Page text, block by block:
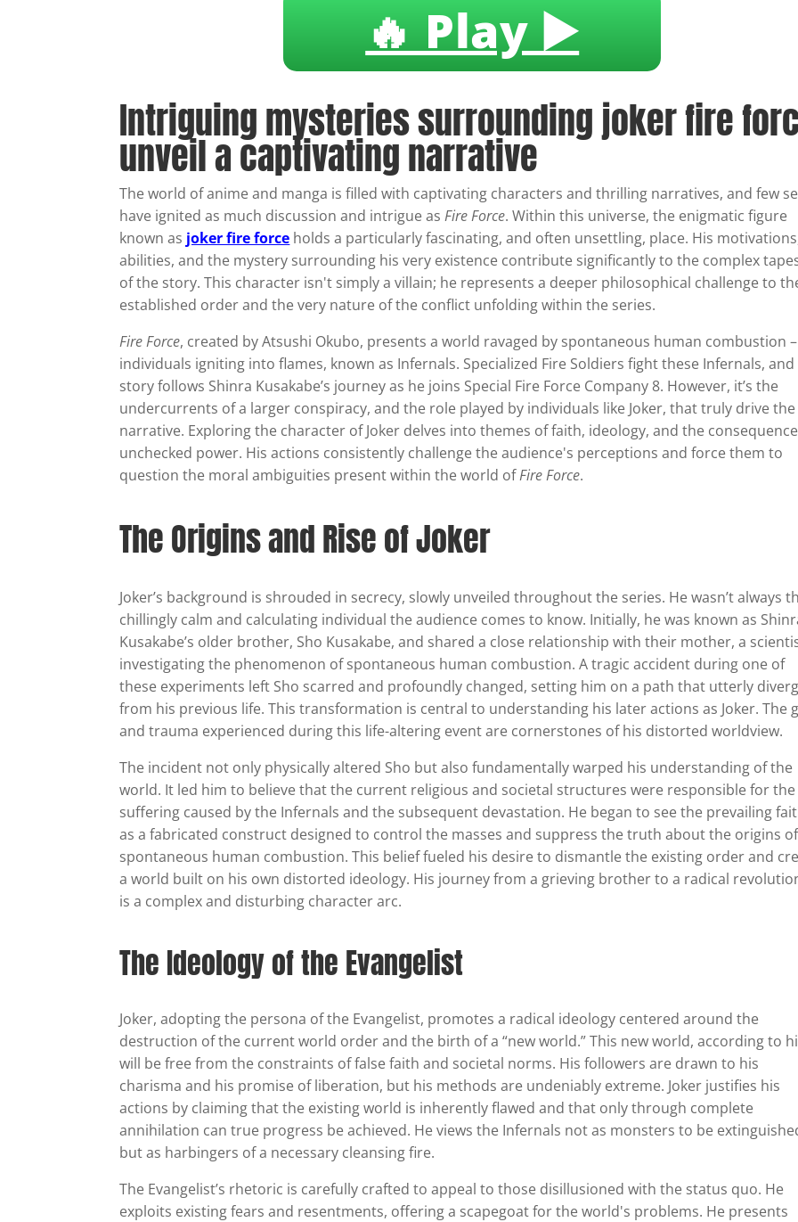
🔥 Play ▶️
Intriguing mysteries surrounding joker fire
unveil a captivating narrative
The world of anime and manga is filled with captivating characters and thrilling narratives, and few
have ignited as much discussion and intrigue asFire Force. Within this universe, the enigmatic figure
known as joker fire force holds a particularly fascinating, and often unsettling, place. His
abilities, and the mystery surrounding his very existence contribute significantly to the complex
of the story. This character isn't simply a villain; he represents a deeper philosophical challenge to
established order and the very nature of the conflict unfolding within the series.
Fire Force, created by Atsushi Okubo, presents a world ravaged by spontaneous human combustion –
individuals igniting into flames, known as Infernals. Specialized Fire Soldiers fight these Infernals,
story follows Shinra Kusakabe’s journey as he joins Special Fire Force Company 8. However, it’s the
undercurrents of a larger conspiracy, and the role played by individuals like Joker, that truly drive the
narrative. Exploring the character of Joker delves into themes of faith, ideology, and the
unchecked power. His actions consistently challenge the audience's perceptions and force them to
question the moral ambiguities present within the world ofFire Force.
The Origins and Rise of Joker
Joker’s background is shrouded in secrecy, slowly unveiled throughout the series. He wasn’t always
chillingly calm and calculating individual the audience comes to know. Initially, he was known as
Kusakabe’s older brother, Sho Kusakabe, and shared a close relationship with their mother, a
investigating the phenomenon of spontaneous human combustion. A tragic accident during one of
these experiments left Sho scarred and profoundly changed, setting him on a path that utterly
from his previous life. This transformation is central to understanding his later actions as Joker. The
and trauma experienced during this life-altering event are cornerstones of his distorted worldview.
The incident not only physically altered Sho but also fundamentally warped his understanding of the
world. It led him to believe that the current religious and societal structures were responsible for the
suffering caused by the Infernals and the subsequent devastation. He began to see the prevailing
as a fabricated construct designed to control the masses and suppress the truth about the origins
spontaneous human combustion. This belief fueled his desire to dismantle the existing order and
a world built on his own distorted ideology. His journey from a grieving brother to a radical
is a complex and disturbing character arc.
The Ideology of the Evangelist
Joker, adopting the persona of the Evangelist, promotes a radical ideology centered around the
destruction of the current world order and the birth of a “new world.” This new world, according to
will be free from the constraints of false faith and societal norms. His followers are drawn to his
charisma and his promise of liberation, but his methods are undeniably extreme. Joker justifies his
actions by claiming that the existing world is inherently flawed and that only through complete
annihilation can true progress be achieved. He views the Infernals not as monsters to be
but as harbingers of a necessary cleansing fire.
The Evangelist’s rhetoric is carefully crafted to appeal to those disillusioned with the status quo. He
exploits existing fears and resentments, offering a scapegoat for the world's problems. He presents